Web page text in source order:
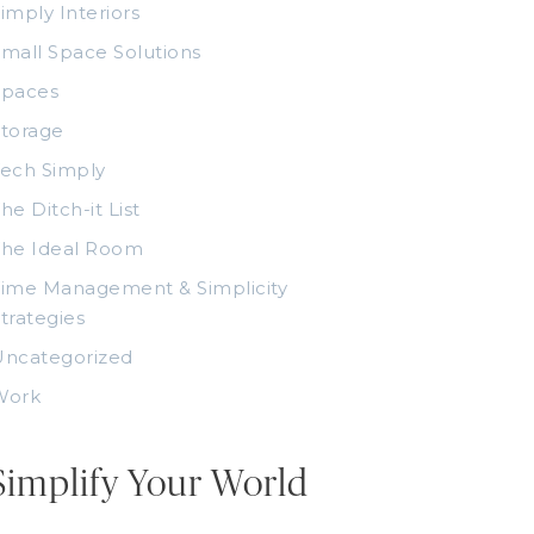
Interiors
Space Solutions
Simply
Ditch-it List
Ideal Room
Management & Simplicity
Your World